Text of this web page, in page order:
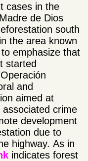
cases in the
de Dios
south
the area known
emphasize that
started
and
aimed at
crime
development
due to
highway. As in
indicates forest